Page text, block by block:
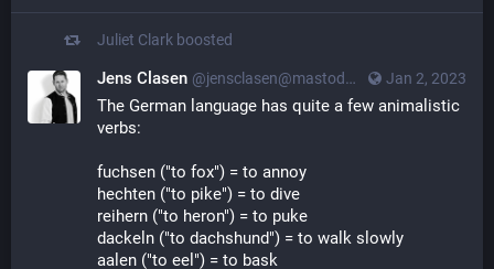
Juliet Clark boosted
Jan 2, 2023
Jens Clasen @jensclasen@mastodon.social
The German language has quite a few animalistic
verbs:
fuchsen ("to fox") = to annoy
hechten ("to pike") = to dive
reihern ("to heron") = to puke
dackeln ("to dachshund") = to walk slowly
aalen ("to eel") = to bask